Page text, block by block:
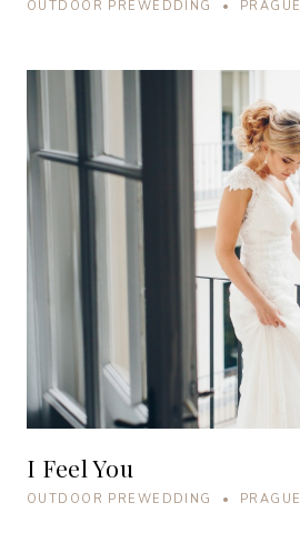
OUTDOOR PREWEDDING • PRAGUE
I Feel You
OUTDOOR PREWEDDING • PRAGUE